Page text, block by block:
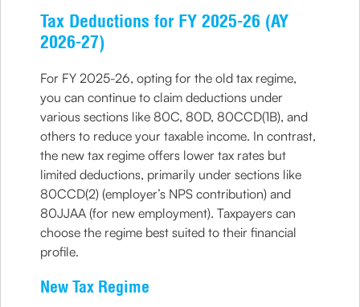
Tax Deductions for FY 2025-26 (AY
2026-27)
For FY 2025-26, opting for the old tax regime,
you can continue to claim deductions under
various sections like 80C, 80D, 80CCD(1B), and
others to reduce your taxable income. In contrast,
the new tax regime offers lower tax rates but
limited deductions, primarily under sections like
80CCD(2) (employer’s NPS contribution) and
80JJAA (for new employment). Taxpayers can
choose the regime best suited to their financial
profile.
New Tax Regime